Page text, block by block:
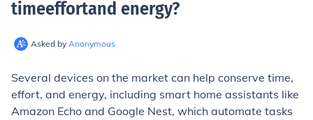
timeeffortand energy?
Asked by Anonymous
Several devices on the market can help conserve time,
effort, and energy, including smart home assistants like
Amazon Echo and Google Nest, which automate tasks